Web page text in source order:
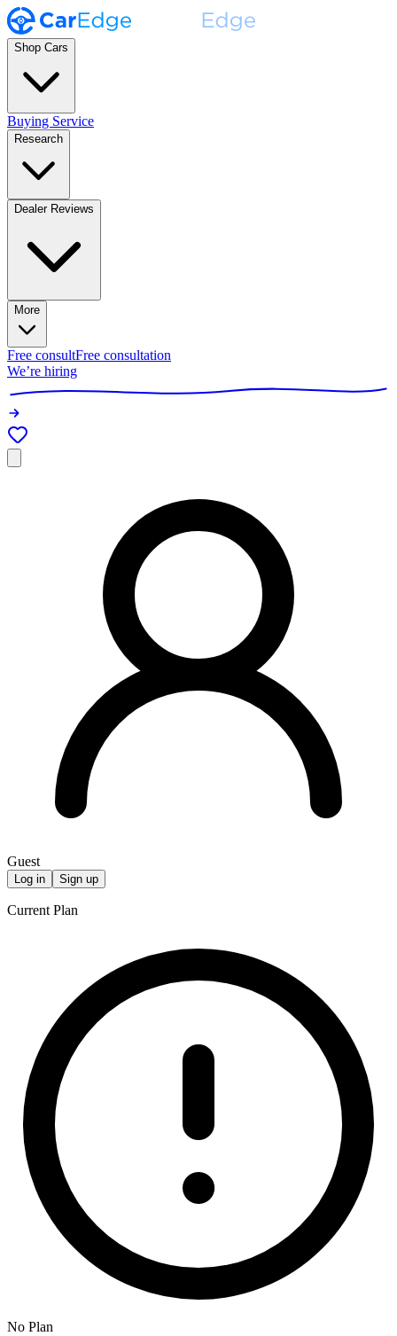
Shop Cars
Buying Service
Research
Dealer Reviews
More
Free consultFree consultation
We’re hiring
Guest
Log in Sign up
Current Plan
No Plan